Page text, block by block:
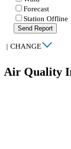
Forecast
Station Offline
Send Report
| CHANGE
Air Quality